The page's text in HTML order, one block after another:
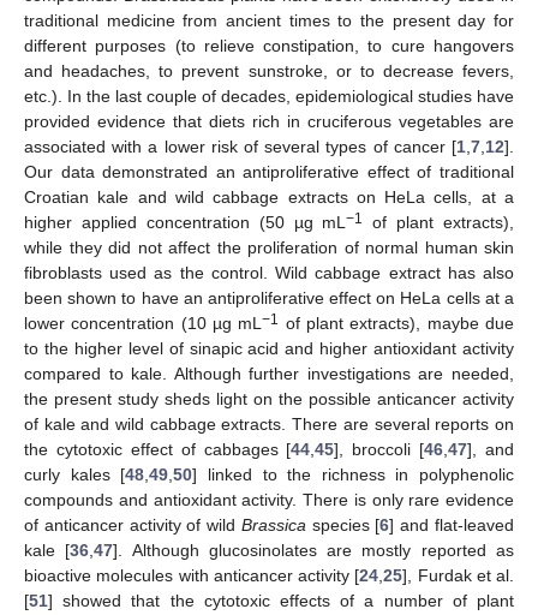
traditional medicine from ancient times to the present day for
different purposes (to relieve constipation, to cure hangovers
and headaches, to prevent sunstroke, or to decrease fevers,
etc.). In the last couple of decades, epidemiological studies have
provided evidence that diets rich in cruciferous vegetables are
associated with a lower risk of several types of cancer [1,7,12].
Our data demonstrated an antiproliferative effect of traditional
Croatian kale and wild cabbage extracts on HeLa cells, at a
higher applied concentration (50 µg mL−1
of plant extracts),
while they did not affect the proliferation of normal human skin
fibroblasts used as the control. Wild cabbage extract has also
been shown to have an antiproliferative effect on HeLa cells at a
lower concentration (10 µg mL−1 of plant extracts), maybe due
to the higher level of sinapic acid and higher antioxidant activity
compared to kale. Although further investigations are needed,
the present study sheds light on the possible anticancer activity
of kale and wild cabbage extracts. There are several reports on
the cytotoxic effect of cabbages [44,45], broccoli [46,47], and
curly kales [48,49,50] linked to the richness in polyphenolic
compounds and antioxidant activity. There is only rare evidence
of anticancer activity of wild Brassicaspecies [6] and flat-leaved
kale [36,47]. Although glucosinolates are mostly reported as
bioactive molecules with anticancer activity [24,25], Furdak et al.
[51] showed that the cytotoxic effects of a number of plant